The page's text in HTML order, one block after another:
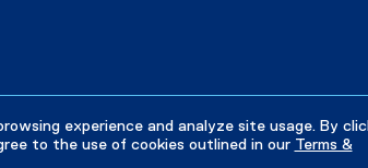
experience and analyze site usage. By
to the use of cookies outlined in our Terms &